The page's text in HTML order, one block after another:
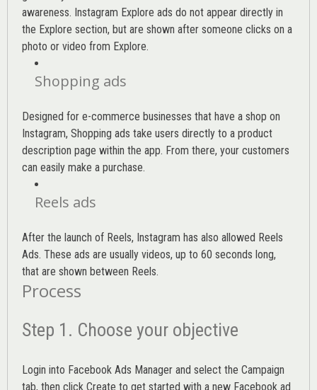
awareness. Instagram Explore ads do not appear directly in
the Explore section, but are shown after someone clicks on a
photo or video from Explore.
Shopping ads
Designed for e-commerce businesses that have a shop on
Instagram, Shopping ads take users directly to a product
description page within the app. From there, your customers
can easily make a purchase.
Reels ads
After the launch of Reels, Instagram has also allowed Reels
Ads. These ads are usually videos, up to 60 seconds long,
that are shown between Reels.
Process
Step 1. Choose your objective
Login into Facebook Ads Manager and select the Campaign
tab, then click Create to get started with a new Facebook ad